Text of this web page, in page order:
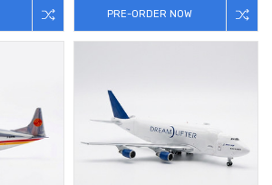
PRE-ORDER NOW